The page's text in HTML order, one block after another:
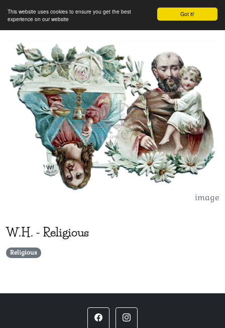
Got it!
This website uses cookies to ensure you get the best
experience on our website
image
W.H. - Religious
Religious